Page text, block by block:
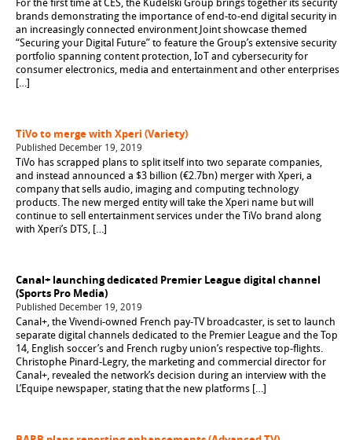
For the first time at CES, the Kudelski Group brings together its security
brands demonstrating the importance of end-to-end digital security in
an increasingly connected environment Joint showcase themed
“Securing your Digital Future” to feature the Group’s extensive security
portfolio spanning content protection, IoT and cybersecurity for
consumer electronics, media and entertainment and other enterprises
[…]
TiVo to merge with Xperi (Variety)
Published December 19, 2019
TiVo has scrapped plans to split itself into two separate companies,
and instead announced a $3 billion (€2.7bn) merger with Xperi, a
company that sells audio, imaging and computing technology
products. The new merged entity will take the Xperi name but will
continue to sell entertainment services under the TiVo brand along
with Xperi’s DTS, […]
Canal+ launching dedicated Premier League digital channel
(Sports Pro Media)
Published December 19, 2019
Canal+, the Vivendi-owned French pay-TV broadcaster, is set to launch
separate digital channels dedicated to the Premier League and the Top
14, English soccer’s and French rugby union’s respective top-flights.
Christophe Pinard-Legry, the marketing and commercial director for
Canal+, revealed the network’s decision during an interview with the
L’Equipe newspaper, stating that the new platforms […]